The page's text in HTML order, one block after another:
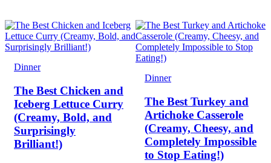
Dinner
The Best Chicken and
Iceberg Lettuce Curry
(Creamy, Bold, and
Surprisingly
Brilliant!)
Dinner
The Best Turkey and
Artichoke Casserole
(Creamy, Cheesy, and
Completely Impossible
to Stop Eating!)